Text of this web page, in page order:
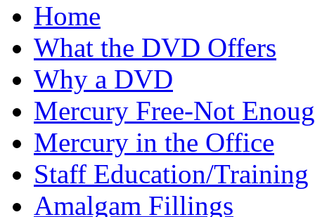
Home
What the DVD Offers
Why a DVD
Mercury Free-Not
Mercury in the Office
Staff Education/Training
Amalgam Fillings